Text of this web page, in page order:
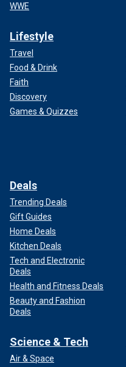
WWE
Lifestyle
Travel
Food & Drink
Faith
Discovery
Games & Quizzes
Deals
Trending Deals
Gift Guides
Home Deals
Kitchen Deals
Tech and Electronic
Deals
Health and Fitness Deals
Beauty and Fashion
Deals
Science & Tech
Air & Space